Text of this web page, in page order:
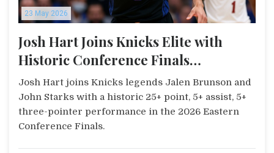
23 May 2026
Josh Hart Joins Knicks Elite with
Historic Conference Finals
Performance
Josh Hart joins Knicks legends Jalen Brunson and
John Starks with a historic 25+ point, 5+ assist, 5+
three-pointer performance in the 2026 Eastern
Conference Finals.